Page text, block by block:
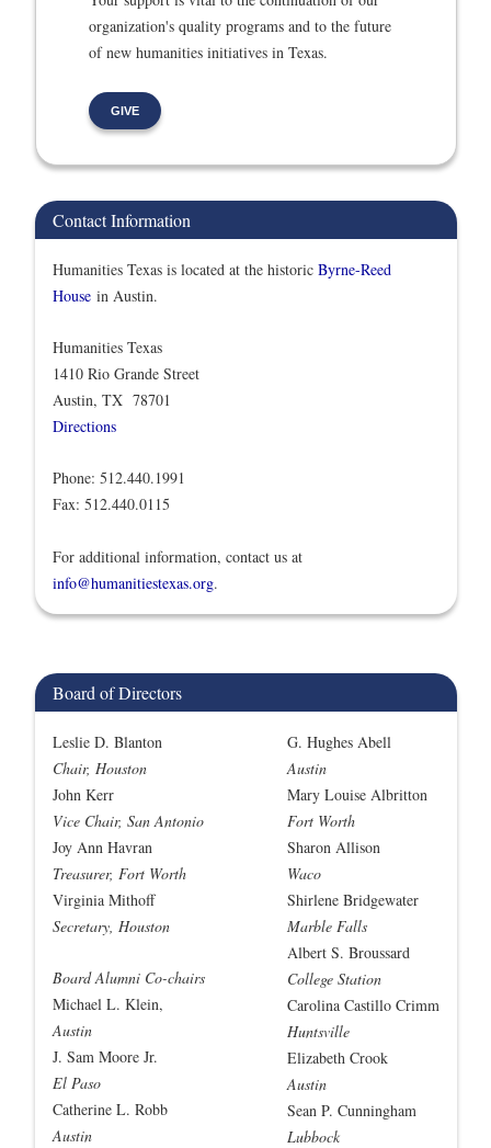
organization's quality programs and to the future
of new humanities initiatives in Texas.
GIVE
Contact Information
Humanities Texas is located at the historic Byrne-Reed
House in Austin.
Humanities Texas
1410 Rio Grande Street
Austin, TX 78701
Directions
Phone: 512.440.1991
Fax: 512.440.0115
For additional information, contact us at
info@humanitiestexas.org.
Board of Directors
Leslie D. Blanton
Chair, Houston
John Kerr
Vice Chair, San Antonio
Joy Ann Havran
Treasurer, Fort Worth
Virginia Mithoff
Secretary, Houston
Board Alumni Co-chairs
Michael L. Klein,
Austin
J. Sam Moore Jr.
El Paso
Catherine L. Robb
Austin
G. Hughes Abell
Austin
Mary Louise Albritton
Fort Worth
Sharon Allison
Waco
Shirlene Bridgewater
Marble Falls
Albert S. Broussard
College Station
Carolina Castillo Crimm
Huntsville
Elizabeth Crook
Austin
Sean P. Cunningham
Lubbock